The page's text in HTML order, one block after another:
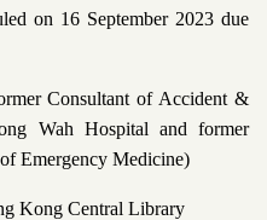
on 16 September 2023 due
Consultant of Accident &
Wah Hospital and former
Emergency Medicine)
Kong Central Library